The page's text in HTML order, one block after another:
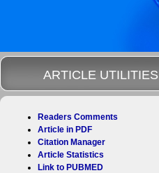
ARTICLE UTILITIES
Readers Comments
Article in PDF
Citation Manager
Article Statistics
Link to PUBMED